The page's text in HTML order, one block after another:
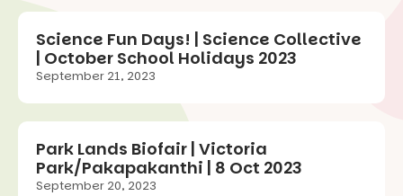
Science Fun Days! | Science Collective
| October School Holidays 2023
September 21, 2023
Park Lands Biofair | Victoria
Park/Pakapakanthi | 8 Oct 2023
September 20, 2023